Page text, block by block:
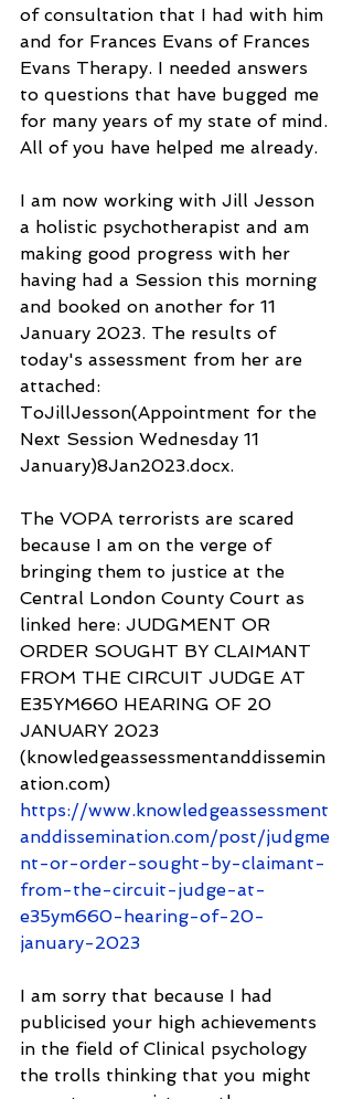
of consultation that I had with him
and for Frances Evans of Frances
Evans Therapy. I needed answers
to questions that have bugged me
for many years of my state of mind.
All of you have helped me already.
I am now working with Jill Jesson
a holistic psychotherapist and am
making good progress with her
having had a Session this morning
and booked on another for 11
January 2023. The results of
today's assessment from her are
attached:
ToJillJesson(Appointment for the
Next Session Wednesday 11
January)8Jan2023.docx.
The VOPA terrorists are scared
because I am on the verge of
bringing them to justice at the
Central London County Court as
linked here: JUDGMENT OR
ORDER SOUGHT BY CLAIMANT
FROM THE CIRCUIT JUDGE AT
E35YM660 HEARING OF 20
JANUARY 2023
(knowledgeassessmentanddissemin
ation.com)
https://www.knowledgeassessment
anddissemination.com/post/judgme
nt-or-order-sought-by-claimant-
from-the-circuit-judge-at-
e35ym660-hearing-of-20-
january-2023
I am sorry that because I had
publicised your high achievements
in the field of Clinical psychology
the trolls thinking that you might